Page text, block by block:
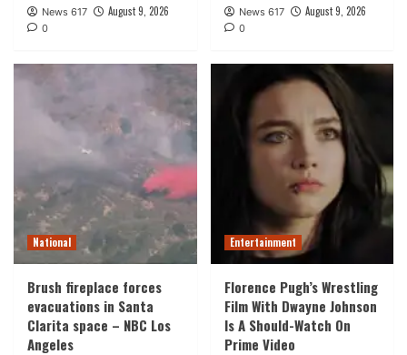
News 617 August 9, 2026
0
News 617 August 9, 2026
0
National
Brush fireplace forces
evacuations in Santa
Clarita space – NBC Los
Angeles
Entertainment
Florence Pugh’s Wrestling
Film With Dwayne Johnson
Is A Should-Watch On
Prime Video